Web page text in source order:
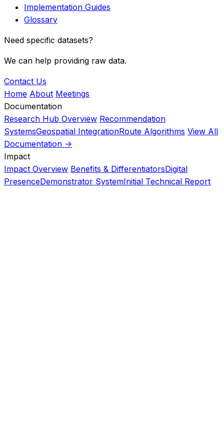
Implementation Guides
Glossary
Need specific datasets?
We can help providing raw data.
Contact Us
Home About Meetings
Documentation
Research Hub Overview Recommendation
SystemsGeospatial IntegrationRoute Algorithms View All
Documentation ->
Impact
Impact Overview Benefits & DifferentiatorsDigital
PresenceDemonstrator SystemInitial Technical Report